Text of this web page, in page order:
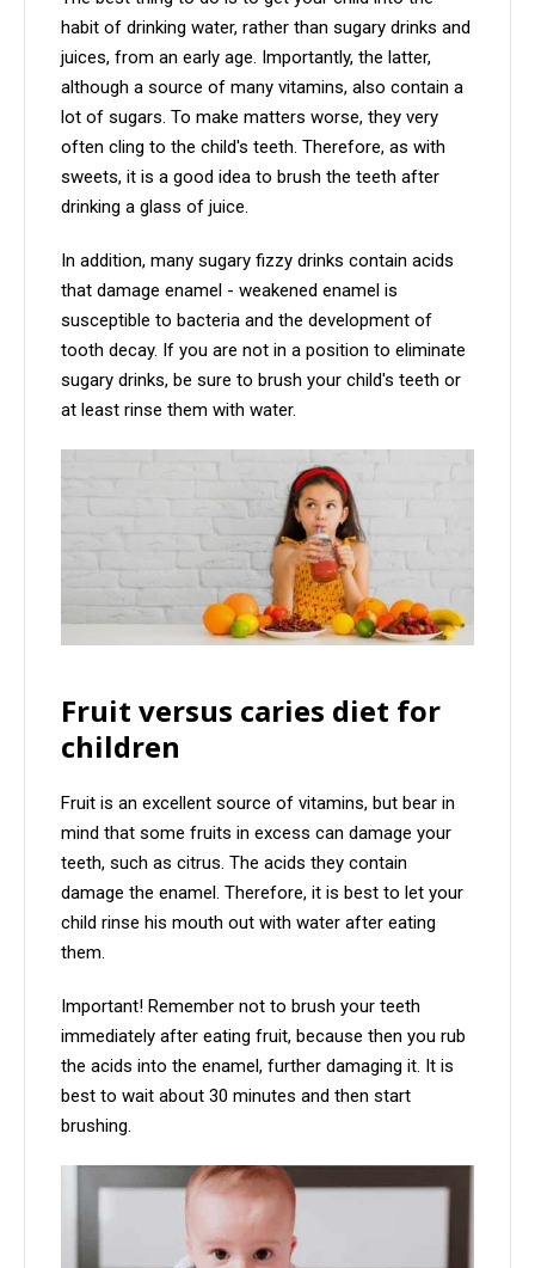
habit of drinking water, rather than sugary drinks and
juices, from an early age. Importantly, the latter,
although a source of many vitamins, also contain a
lot of sugars. To make matters worse, they very
often cling to the child's teeth. Therefore, as with
sweets, it is a good idea to brush the teeth after
drinking a glass of juice.
In addition, many sugary fizzy drinks contain acids
that damage enamel - weakened enamel is
susceptible to bacteria and the development of
tooth decay. If you are not in a position to eliminate
sugary drinks, be sure to brush your child's teeth or
at least rinse them with water.
Fruit versus caries diet for
children
Fruit is an excellent source of vitamins, but bear in
mind that some fruits in excess can damage your
teeth, such as citrus. The acids they contain
damage the enamel. Therefore, it is best to let your
child rinse his mouth out with water after eating
them.
Important! Remember not to brush your teeth
immediately after eating fruit, because then you rub
the acids into the enamel, further damaging it. It is
best to wait about 30 minutes and then start
brushing.